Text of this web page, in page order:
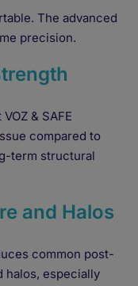
The advanced
precision.
& SAFE
compared to
term structural
and Halos
common post-
halos, especially